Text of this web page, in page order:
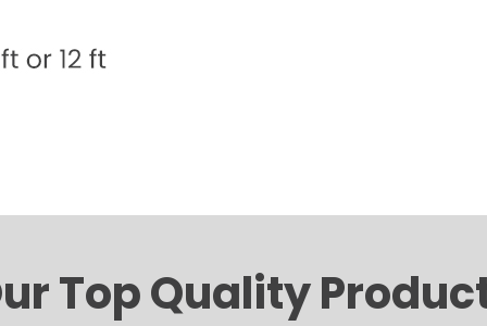
Top Quality